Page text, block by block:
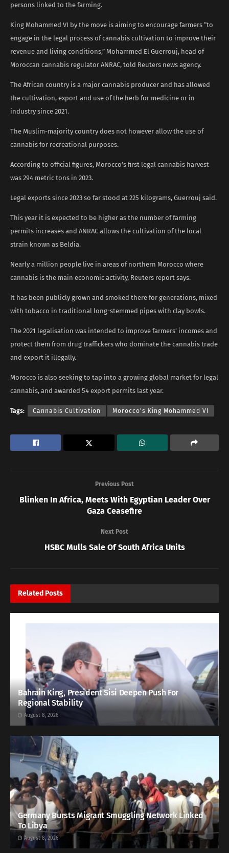
persons linked to the farming.
King Mohammed VI by the move is aiming to encourage farmers “to
engage in the legal process of cannabis cultivation to improve their
revenue and living conditions,” Mohammed El Guerrouj, head of
Moroccan cannabis regulator ANRAC, told Reuters news agency.
The African country is a major cannabis producer and has allowed
the cultivation, export and use of the herb for medicine or in
industry since 2021.
The Muslim-majority country does not however allow the use of
cannabis for recreational purposes.
According to official figures, Morocco’s first legal cannabis harvest
was 294 metric tons in 2023.
Legal exports since 2023 so far stood at 225 kilograms, Guerrouj said.
This year it is expected to be higher as the number of farming
permits increases and ANRAC allows the cultivation of the local
strain known as Beldia.
Nearly a million people live in areas of northern Morocco where
cannabis is the main economic activity, Reuters report says.
It has been publicly grown and smoked there for generations, mixed
with tobacco in traditional long-stemmed pipes with clay bowls.
The 2021 legalisation was intended to improve farmers’ incomes and
protect them from drug traffickers who dominate the cannabis trade
and export it illegally.
Morocco is also seeking to tap into a growing global market for legal
cannabis, and awarded 54 export permits last year.
Tags: Cannabis Cultivation Morocco's King Mohammed VI
Previous Post
Blinken In Africa, Meets With Egyptian Leader Over
Gaza Ceasefire
Next Post
HSBC Mulls Sale Of South Africa Units
Related Posts
Bahrain King, President Sisi Deepen Push For
Regional Stability
August 8, 2026
Germany Bursts Migrant Smuggling Network Linked
To Libya
August 8, 2026